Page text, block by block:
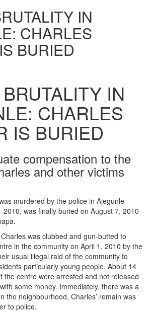
IN
CHARLES
BURIED
IN
CHARLES
IS BURIED
compensation to the
and other victims
murdered by the police in Ajegunle
2010, was finally buried on August 7, 2010
was clubbed and gun-butted to
in the community on April 1, 2010 by the
usual illegal raid of the community to
particularly young people. About 14
the centre were arrested and not released
some money. Immediately, there was a
the neighbourhood, Charles’ remain was
to police.